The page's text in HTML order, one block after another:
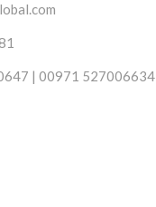
| 00971 527006634